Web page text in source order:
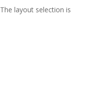
layout selection is